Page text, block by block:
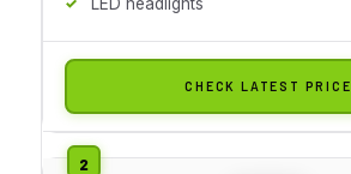
CHECK LATEST PRICE